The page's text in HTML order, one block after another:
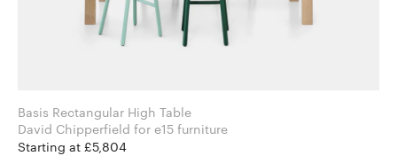
Basis Rectangular High Table
David Chipperfield for e15 furniture
Starting at £5,804